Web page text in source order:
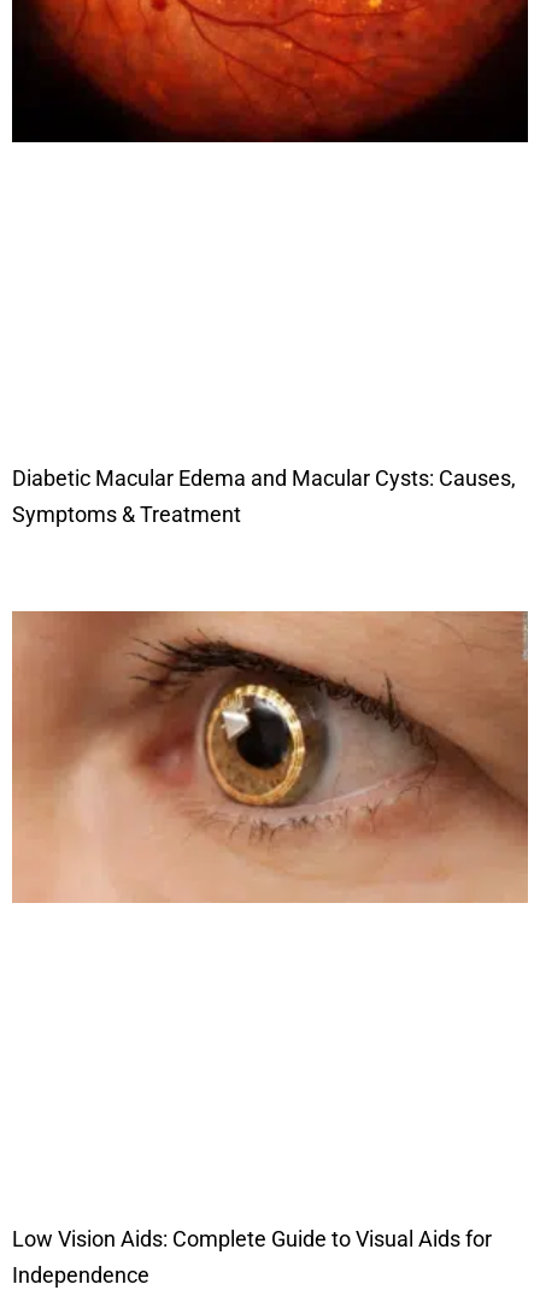
Diabetic Macular Edema and Macular Cysts: Causes,
Symptoms & Treatment
Low Vision Aids: Complete Guide to Visual Aids for
Independence